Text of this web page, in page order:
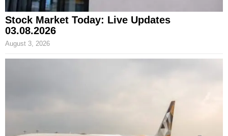
Stock Market Today: Live Updates
03.08.2026
August 3, 2026